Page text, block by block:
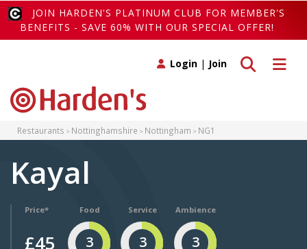
JOIN HARDEN'S PLATINUM CLUB FOR MEMBER'S
BENEFITS - SAVE 60% WITH OUR SPECIAL OFFER!
Toggle
Toggle search
Login | Join
Restaurants Nottinghamshire Nottingham NG1
Kayal
Price*
£45
Food
3
Service
3
Ambience
3